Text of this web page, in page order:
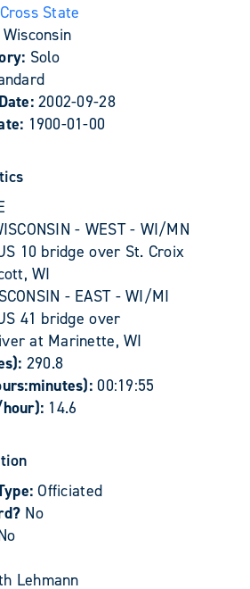
Cross State
Wisconsin
Solo
2002-09-28
1900-01-00
- WEST - WI/MN
10 bridge over St. Croix
WI
- EAST - WI/MI
41 bridge over
at Marinette, WI
290.8
00:19:55
14.6
Officiated
No
Lehmann